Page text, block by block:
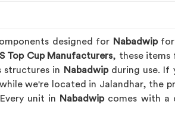
designed for Nabadwip
Top Cup Manufacturers, these items
structures in Nabadwipduring use. If
we're located in Jalandhar, the
unit in
Nabadwipcomes with a